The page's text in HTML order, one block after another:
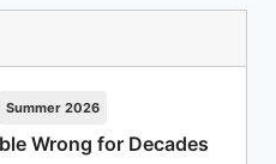
Summer 2026
Wrong for Decades